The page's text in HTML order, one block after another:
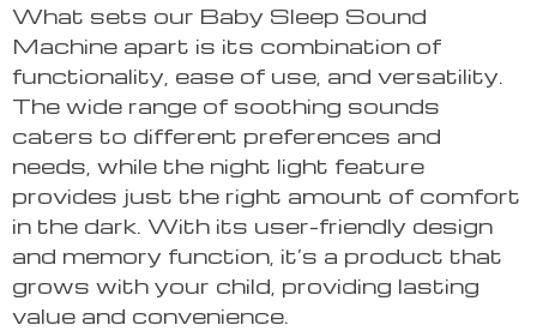
What sets our Baby Sleep Sound
Machine apart is its combination of
functionality, ease of use, and versatility.
The wide range of soothing sounds
caters to different preferences and
needs, while the night light feature
provides just the right amount of comfort
in the dark. With its user-friendly design
and memory function, it’s a product that
grows with your child, providing lasting
value and convenience.